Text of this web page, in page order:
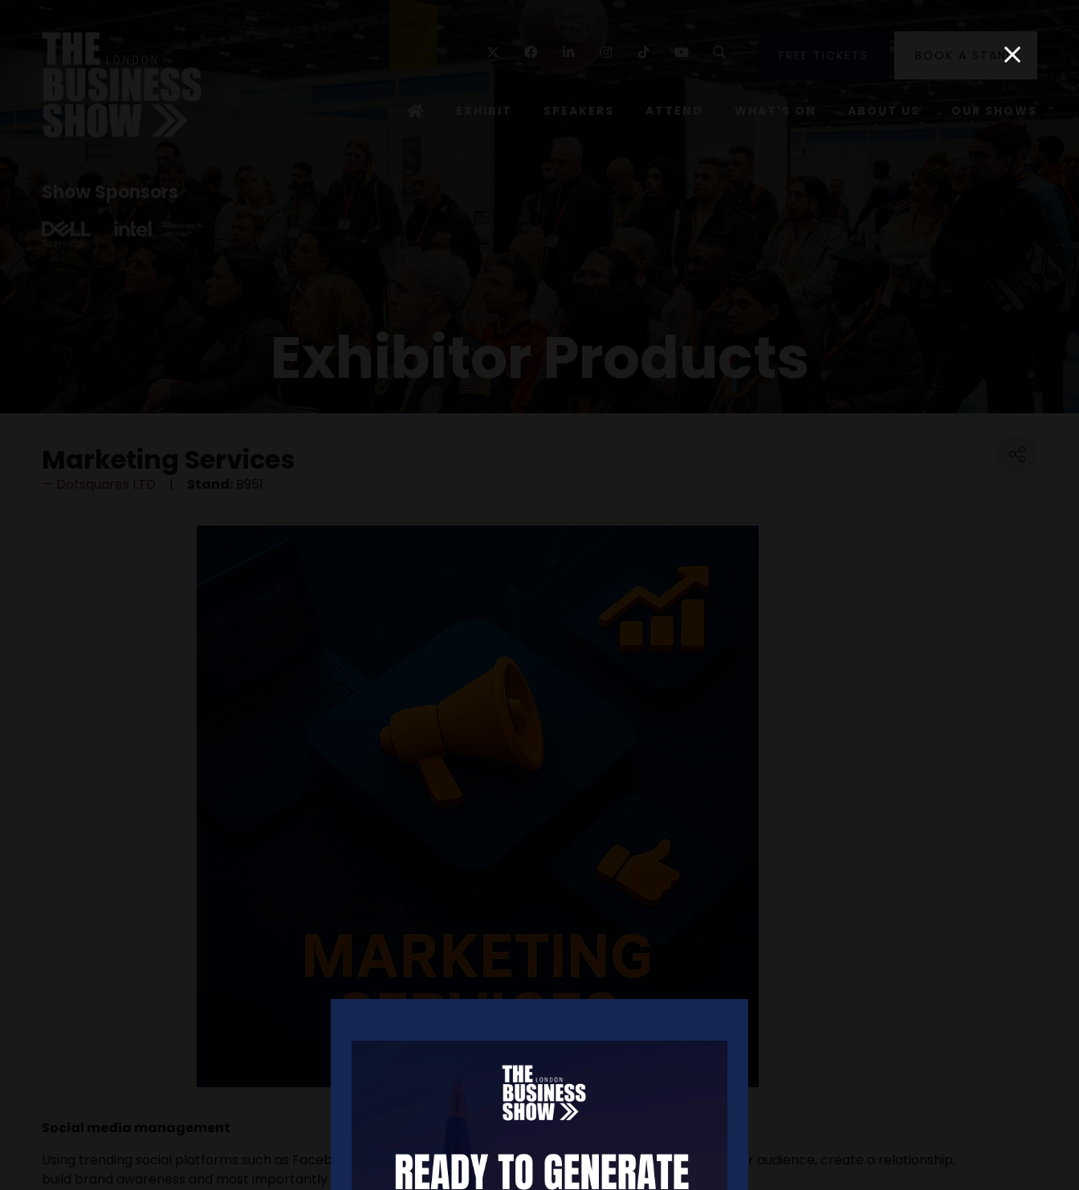
Show Sponsors
FacebookLinkedin Instagram
TikTok Youtube SearchFREE TICKETS BOOK A STAND
EXHIBIT SPEAKERS ATTEND WHAT'S ON ABOUT US OUR SHOWS
Exhibitor Products
Marketing Services
Dotsquares LTD Stand: B951
Social media management
Using trending social platforms such as Facebook, Instagram, Twitter and many more you can connect with your audience, create a relationship,
build brand awareness and most importantly increase your return of investment.